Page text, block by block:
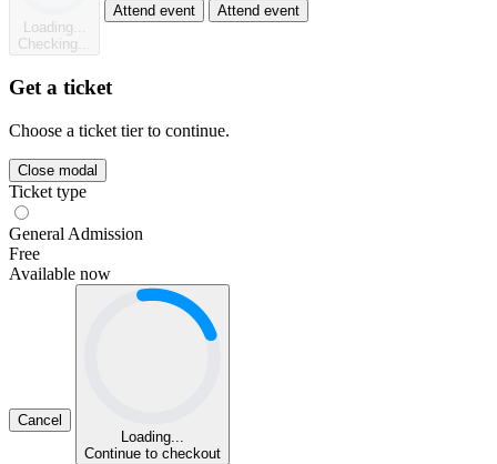
Loading...
Checking...
Attend event Attend event
Get a ticket
Choose a ticket tier to continue.
Close modal
Ticket type
General Admission
Free
Available now
Cancel
Loading...
Continue to checkout